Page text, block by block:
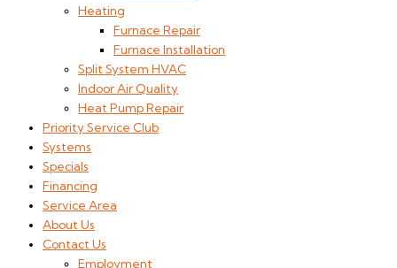
Heating
Furnace Repair
Furnace Installation
Split System HVAC
Indoor Air Quality
Heat Pump Repair
Priority Service Club
Systems
Specials
Financing
Service Area
About Us
Contact Us
Employment